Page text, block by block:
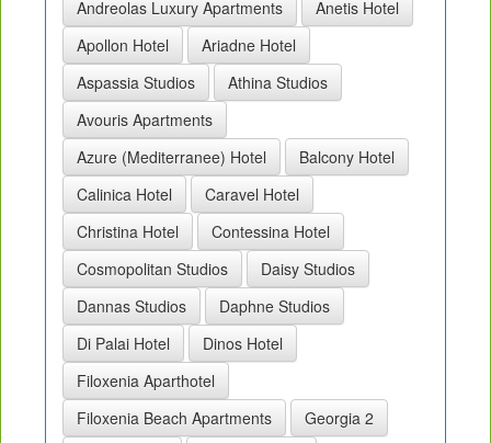
Andreolas Luxury Apartments
Anetis Hotel
Apollon Hotel
Ariadne Hotel
Aspassia Studios
Athina Studios
Avouris Apartments
Azure (Mediterranee) Hotel
Balcony Hotel
Calinica Hotel
Caravel Hotel
Christina Hotel
Contessina Hotel
Cosmopolitan Studios
Daisy Studios
Dannas Studios
Daphne Studios
Di Palai Hotel
Dinos Hotel
Filoxenia Aparthotel
Filoxenia Beach Apartments
Georgia 2